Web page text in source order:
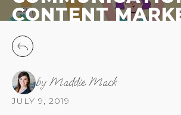
CONTENT
by Maddie Mack
JULY 9, 2019